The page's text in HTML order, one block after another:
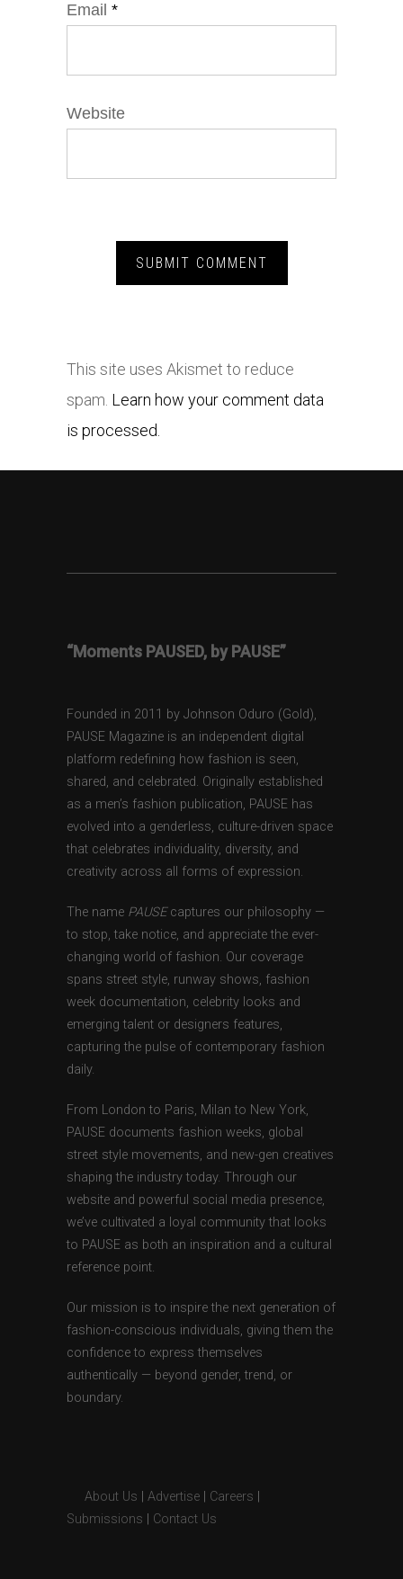
Email *
Website
This site uses Akismet to reduce
spam. Learn how your comment data
is processed.
“Moments PAUSED, by PAUSE”
Founded in 2011 by Johnson Oduro (Gold),
PAUSE Magazine is an independent digital
platform redefining how fashion is seen,
shared, and celebrated. Originally established
as a men’s fashion publication, PAUSE has
evolved into a genderless, culture-driven space
that celebrates individuality, diversity, and
creativity across all forms of expression.
The name PAUSEcaptures our philosophy —
to stop, take notice, and appreciate the ever-
changing world of fashion. Our coverage
spans street style, runway shows, fashion
week documentation, celebrity looks and
emerging talent or designers features,
capturing the pulse of contemporary fashion
daily.
From London to Paris, Milan to New York,
PAUSE documents fashion weeks, global
street style movements, and new-gen creatives
shaping the industry today. Through our
website and powerful social media presence,
we’ve cultivated a loyal community that looks
to PAUSE as both an inspiration and a cultural
reference point.
Our mission is to inspire the next generation of
fashion-conscious individuals, giving them the
confidence to express themselves
authentically — beyond gender, trend, or
boundary.
About Us Advertise Careers
Submissions
Contact Us